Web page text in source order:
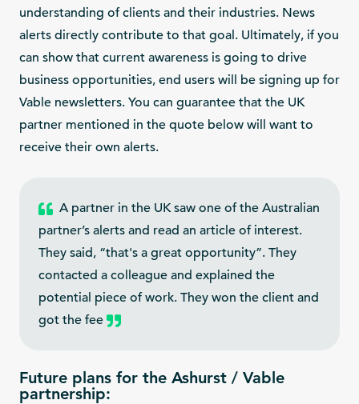
understanding of clients and their industries. News
alerts directly contribute to that goal. Ultimately, if you
can show that current awareness is going to drive
business opportunities, end users will be signing up for
Vable newsletters. You can guarantee that the UK
partner mentioned in the quote below will want to
receive their own alerts.
A partner in the UK saw one of the Australian
partner’s alerts and read an article of interest.
They said, “that's a great opportunity”. They
contacted a colleague and explained the
potential piece of work. They won the client and
got the fee
Future plans for the Ashurst / Vable
partnership: